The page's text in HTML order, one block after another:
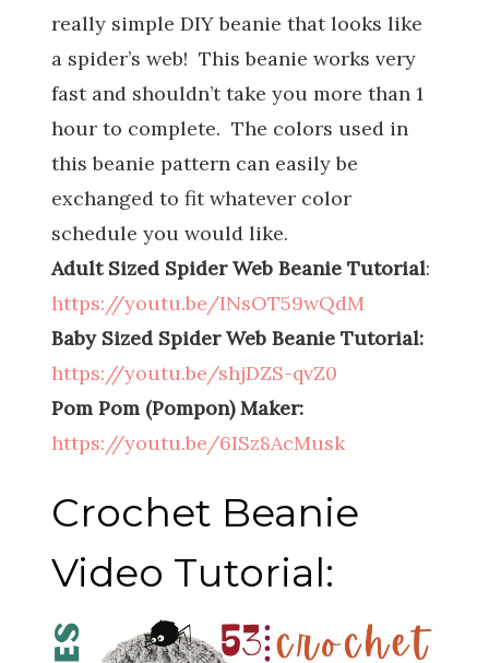
really simple DIY beanie that looks like
a spider’s web! This beanie works very
fast and shouldn’t take you more than 1
hour to complete. The colors used in
this beanie pattern can easily be
exchanged to fit whatever color
schedule you would like.
Adult Sized Spider Web Beanie Tutorial:
https://youtu.be/INsOT59wQdM
Baby Sized Spider Web Beanie Tutorial:
https://youtu.be/shjDZS-qvZ0
Pom Pom (Pompon) Maker:
https://youtu.be/6ISz8AcMusk
Crochet Beanie
Video Tutorial: